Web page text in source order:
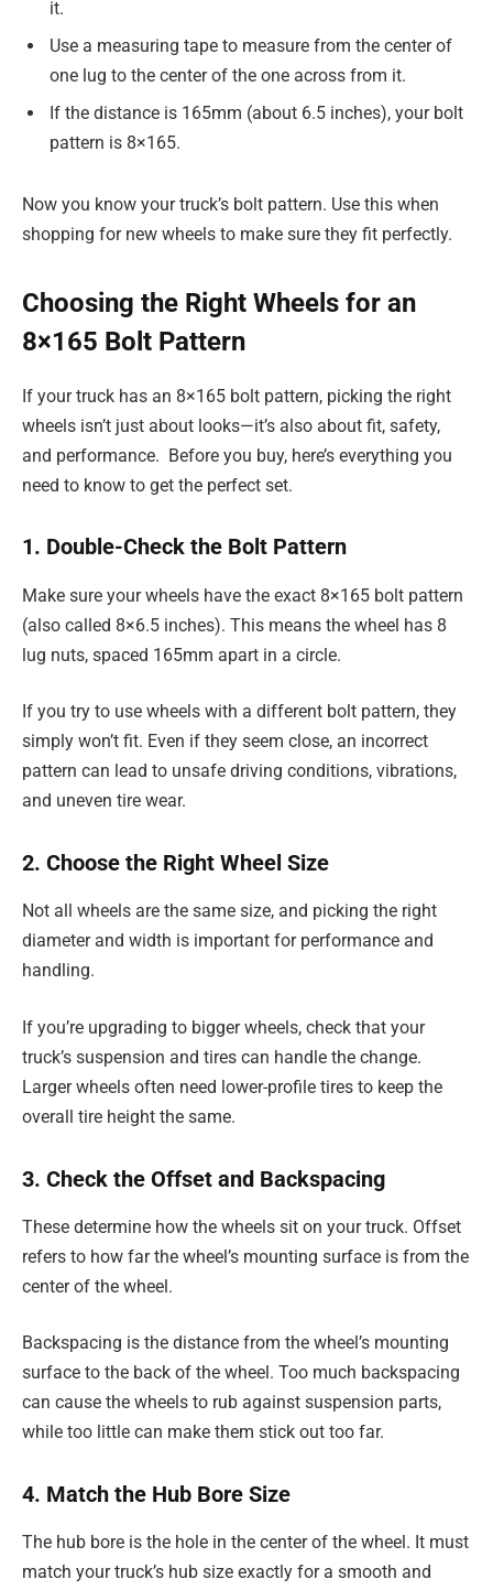
it.
Use a measuring tape to measure from the center of
one lug to the center of the one across from it.
If the distance is 165mm (about 6.5 inches), your bolt
pattern is 8×165.
Now you know your truck’s bolt pattern. Use this when
shopping for new wheels to make sure they fit perfectly.
Choosing the Right Wheels for an
8×165 Bolt Pattern
If your truck has an 8×165 bolt pattern, picking the right
wheels isn’t just about looks—it’s also about fit, safety,
and performance. Before you buy, here’s everything you
need to know to get the perfect set.
1. Double-Check the Bolt Pattern
Make sure your wheels have the exact 8×165 bolt pattern
(also called 8×6.5 inches). This means the wheel has 8
lug nuts, spaced 165mm apart in a circle.
If you try to use wheels with a different bolt pattern, they
simply won’t fit. Even if they seem close, an incorrect
pattern can lead to unsafe driving conditions, vibrations,
and uneven tire wear.
2. Choose the Right Wheel Size
Not all wheels are the same size, and picking the right
diameter and width is important for performance and
handling.
If you’re upgrading to bigger wheels, check that your
truck’s suspension and tires can handle the change.
Larger wheels often need lower-profile tires to keep the
overall tire height the same.
3. Check the Offset and Backspacing
These determine how the wheels sit on your truck. Offset
refers to how far the wheel’s mounting surface is from the
center of the wheel.
Backspacing is the distance from the wheel’s mounting
surface to the back of the wheel. Too much backspacing
can cause the wheels to rub against suspension parts,
while too little can make them stick out too far.
4. Match the Hub Bore Size
The hub bore is the hole in the center of the wheel. It must
match your truck’s hub size exactly for a smooth and